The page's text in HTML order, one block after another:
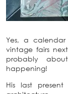
Yes, a
vintage fairs
probably
happening!
His last